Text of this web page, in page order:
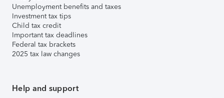
Unemployment benefits and taxes
Investment tax tips
Child tax credit
Important tax deadlines
Federal tax brackets
2025 tax law changes
Help and support